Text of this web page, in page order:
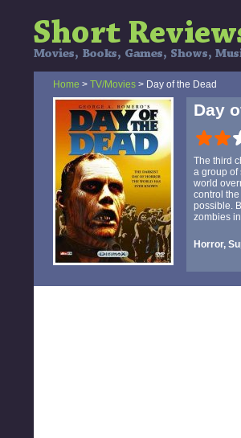
Home > TV/Movies > Day of the Dead
Day
The third
a group of
world
control
possible.
zombies
Horror,